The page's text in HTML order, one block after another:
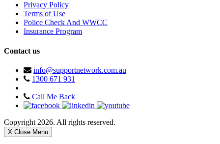
Privacy Policy
Terms of Use
Police Check And WWCC
Insurance Program
Contact us
info@supportnetwork.com.au
1300 671 931
Call Me Back
Copyright 2026. All rights reserved.
X Close Menu